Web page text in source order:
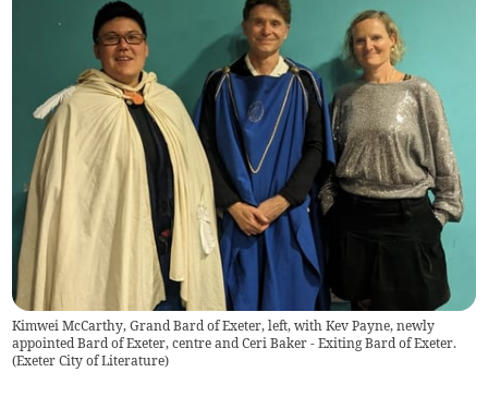
Kimwei McCarthy, Grand Bard of Exeter, left, with Kev Payne, newly
appointed Bard of Exeter, centre and Ceri Baker - Exiting Bard of Exeter.
(Exeter City of Literature)